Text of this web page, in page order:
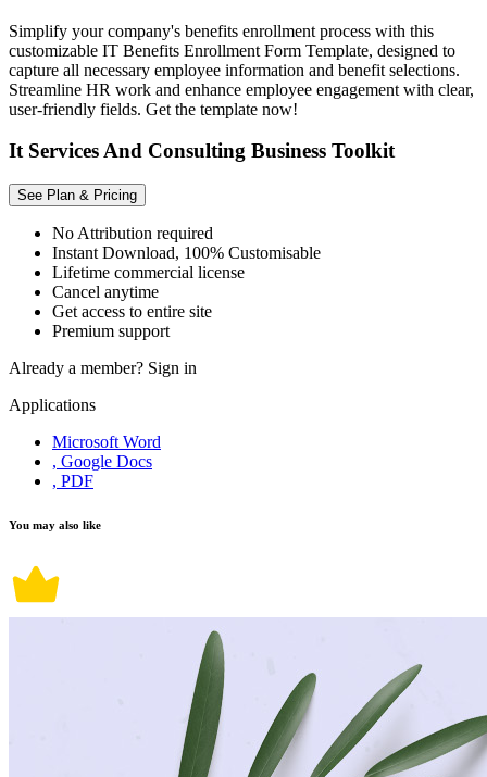
Simplify your company's benefits enrollment process with this
customizable IT Benefits Enrollment Form Template, designed to
capture all necessary employee information and benefit selections.
Streamline HR work and enhance employee engagement with clear,
user-friendly fields. Get the template now!
It Services And Consulting Business Toolkit
See Plan & Pricing
No Attribution required
Instant Download, 100% Customisable
Lifetime commercial license
Cancel anytime
Get access to entire site
Premium support
Already a member? Sign in
Applications
Microsoft Word
, Google Docs
, PDF
You may also like